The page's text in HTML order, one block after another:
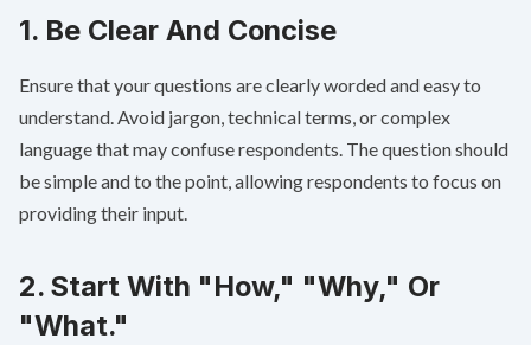
1. Be Clear And Concise
Ensure that your questions are clearly worded and easy to
understand. Avoid jargon, technical terms, or complex
language that may confuse respondents. The question should
be simple and to the point, allowing respondents to focus on
providing their input.
2. Start With "How," "Why," Or
"What."